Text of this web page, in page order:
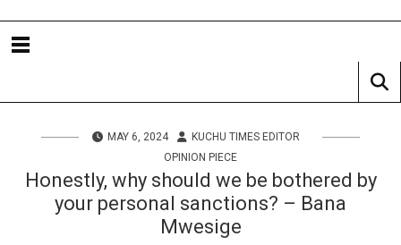
MAY 6, 2024
KUCHU TIMES EDITOR
OPINION PIECE
Honestly, why should we be bothered by
your personal sanctions? – Bana
Mwesige